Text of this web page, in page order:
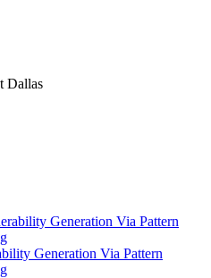
Dallas
Generation Via Pattern
Generation Via Pattern